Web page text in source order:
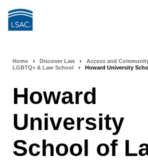
Breadcrumb
navigation
Home › Discover Law › Access and
LGBTQ+ & Law School
› Howard University
Howard
University
School of